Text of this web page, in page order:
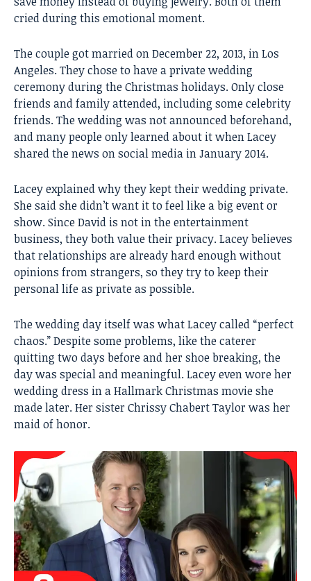
cried during this emotional moment.
The couple got married on December 22, 2013, in Los
Angeles. They chose to have a private wedding
ceremony during the Christmas holidays. Only close
friends and family attended, including some celebrity
friends. The wedding was not announced beforehand,
and many people only learned about it when Lacey
shared the news on social media in January 2014.
Lacey explained why they kept their wedding private.
She said she didn’t want it to feel like a big event or
show. Since David is not in the entertainment
business, they both value their privacy. Lacey believes
that relationships are already hard enough without
opinions from strangers, so they try to keep their
personal life as private as possible.
The wedding day itself was what Lacey called “perfect
chaos.” Despite some problems, like the caterer
quitting two days before and her shoe breaking, the
day was special and meaningful. Lacey even wore her
wedding dress in a Hallmark Christmas movie she
made later. Her sister Chrissy Chabert Taylor was her
maid of honor.